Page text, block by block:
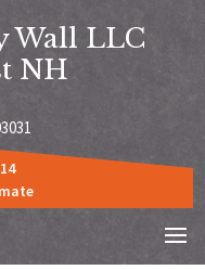
Wall LLC
NH